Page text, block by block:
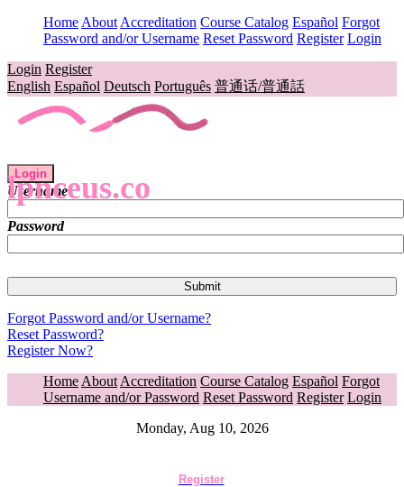
Home About Accreditation Course Catalog Español Forgot
Password and/or Username Reset Password Register Login
Login Register
English Español Deutsch Português 普通话/普通話
lpnceus.co
Login
Username
Password
Forgot Password and/or Username?
Reset Password?
Register Now?
Home About Accreditation Course Catalog Español Forgot
Username and/or Password Reset Password Register Login
Monday, Aug 10, 2026
Register